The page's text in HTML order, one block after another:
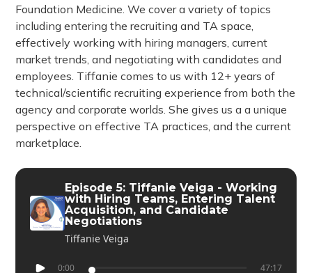
Foundation Medicine. We cover a variety of topics
including entering the recruiting and TA space,
effectively working with hiring managers, current
market trends, and negotiating with candidates and
employees. Tiffanie comes to us with 12+ years of
technical/scientific recruiting experience from both the
agency and corporate worlds. She gives us a a unique
perspective on effective TA practices, and the current
marketplace.
Episode 5: Tiffanie Veiga - Working
with Hiring Teams, Entering Talent
Acquisition, and Candidate
Negotiations
Tiffanie Veiga
0:00 47:17